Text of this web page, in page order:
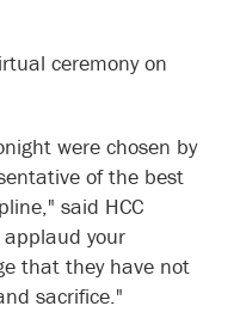
ceremony on
were chosen by
of the best
said HCC
applaud your
that they have not
sacrifice."